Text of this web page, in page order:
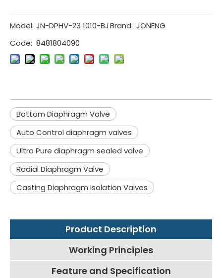
Model: JN-DPHV-23 1010-BJBrand: JONENG
Code: 8481804090
Bottom Diaphragm Valve
Auto Control diaphragm valves
Ultra Pure diaphragm sealed valve
Radial Diaphragm Valve
Casting Diaphragm Isolation Valves
Product Description
Working Principles
Feature and Specification